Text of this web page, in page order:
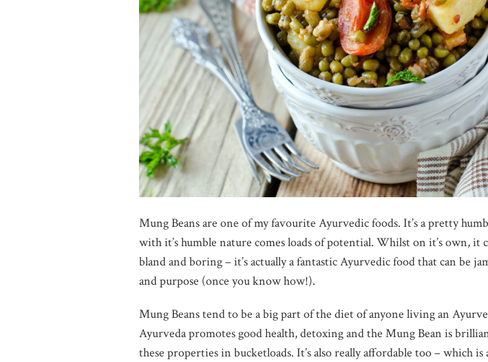
Mung Beans are one of my favourite Ayurvedic foods. It’s a pretty
with it’s humble nature comes loads of potential. Whilst on it’s own, it
bland and boring – it’s actually a fantastic Ayurvedic food that can be
and purpose (once you know how!).
Mung Beans tend to be a big part of the diet of anyone living an
Ayurveda promotes good health, detoxing and the Mung Bean is
these properties in bucketloads. It’s also really affordable too – which